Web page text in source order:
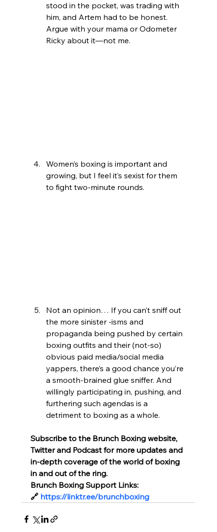
stood in the pocket, was trading with
him, and Artem had to be honest.
Argue with your mama or Odometer
Ricky about it—not me.
Women’s boxing is important and
growing, but I feel it’s sexist for them
to fight two-minute rounds.
Not an opinion… If you can’t sniff out
the more sinister -isms and
propaganda being pushed by certain
boxing outfits and their (not-so)
obvious paid media/social media
yappers, there’s a good chance you’re
a smooth-brained glue sniffer. And
willingly participating in, pushing, and
furthering such agendas is a
detriment to boxing as a whole.
Subscribe to the Brunch Boxing website,
Twitter and Podcast for more updates and
in-depth coverage of the world of boxing
in and out of the ring.
Brunch Boxing Support Links:
🔗 https://linktr.ee/brunchboxing